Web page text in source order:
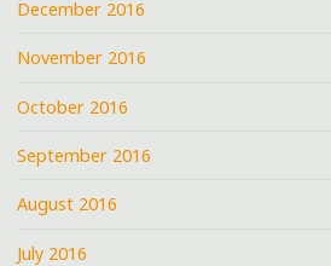
December 2016
November 2016
October 2016
September 2016
August 2016
July 2016